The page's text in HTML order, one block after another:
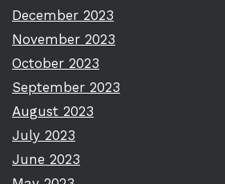
December 2023
November 2023
October 2023
September 2023
August 2023
July 2023
June 2023